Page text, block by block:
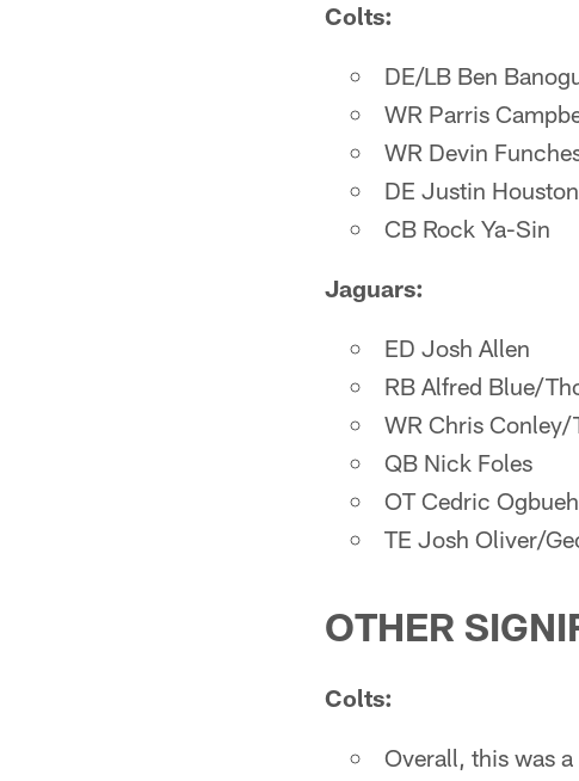
Colts:
DE/LB Ben
WR Parris
WR Devin
DE Justin Houston
CB Rock Ya-Sin
Jaguars:
ED Josh Allen
RB Alfred Blue/
WR Chris Conley/
QB Nick Foles
OT Cedric
TE Josh Oliver/
OTHER
Colts:
Overall, this was